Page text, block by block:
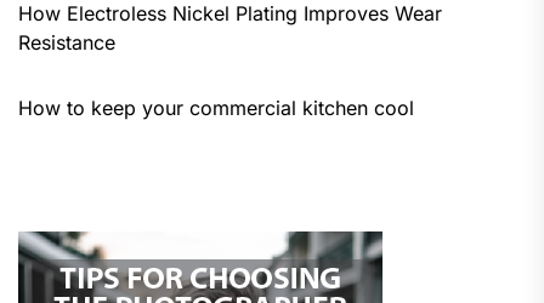
How Electroless Nickel Plating Improves Wear
Resistance
How to keep your commercial kitchen cool